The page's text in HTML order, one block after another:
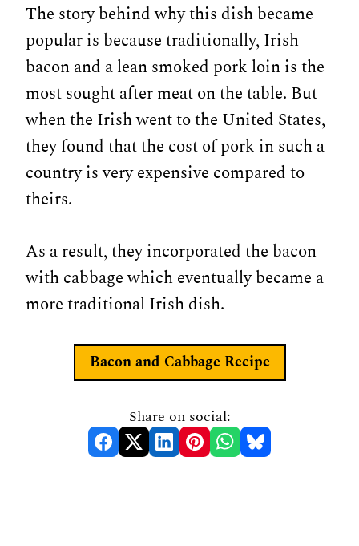
The story behind why this dish became
popular is because traditionally, Irish
bacon and a lean smoked pork loin is the
most sought after meat on the table. But
when the Irish went to the United States,
they found that the cost of pork in such a
country is very expensive compared to
theirs.
As a result, they incorporated the bacon
with cabbage which eventually became a
more traditional Irish dish.
Bacon and Cabbage Recipe
Share on social: